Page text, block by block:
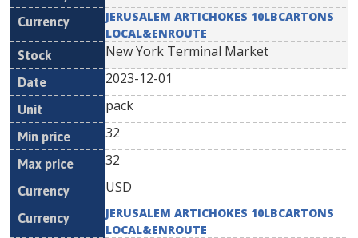
JERUSALEM ARTICHOKES 10LBCARTONS
LOCAL&ENROUTE
New York Terminal Market
2023-12-01
pack
32
32
USD
JERUSALEM ARTICHOKES 10LBCARTONS
LOCAL&ENROUTE